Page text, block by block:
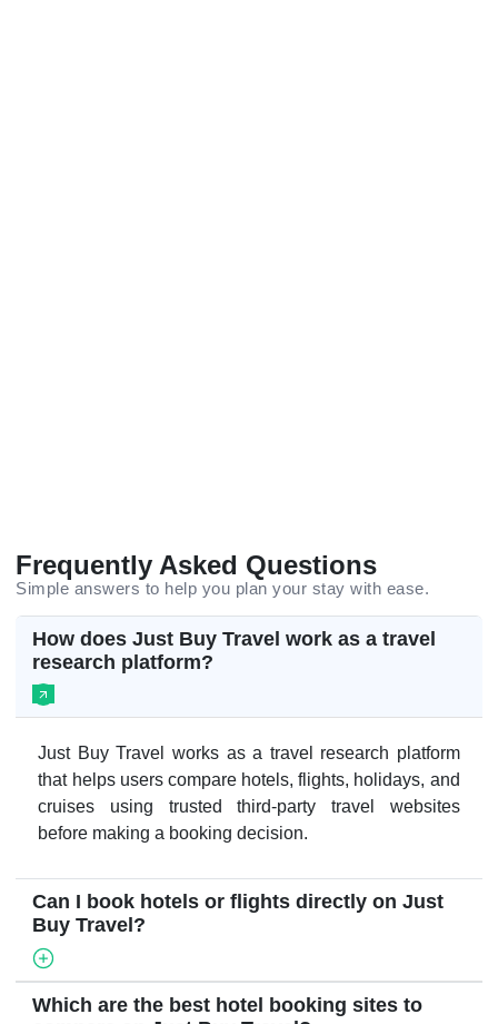
Frequently Asked Questions
Simple answers to help you plan your stay with ease.
How does Just Buy Travel work as a travel
research platform?
Just Buy Travel works as a travel research platform
that helps users compare hotels, flights, holidays, and
cruises using trusted third-party travel websites
before making a booking decision.
Can I book hotels or flights directly on Just
Buy Travel?
Which are the best hotel booking sites to